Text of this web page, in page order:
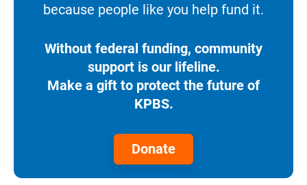
because people like you help fund it.
Without federal funding, community
support is our lifeline.
Make a gift to protect the future of
KPBS.
Donate